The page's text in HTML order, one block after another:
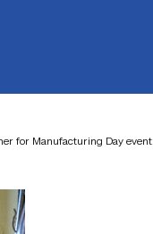
for Manufacturing Day event